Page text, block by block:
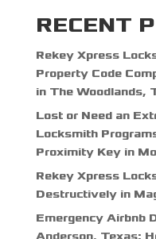
RECENT
Rekey Xpress
Property Code
in The Woodlands,
Lost or Need an
Locksmith
Proximity Key in
Rekey Xpress
Destructively in
Emergency Airbnb
Anderson, Texas: